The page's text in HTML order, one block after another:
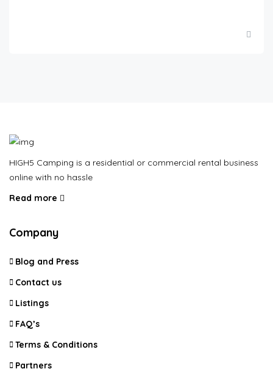
HIGH5 Camping is a residential or commercial rental business
online with no hassle
Read more
Company
Blog and Press
Contact us
Listings
FAQ’s
Terms & Conditions
Partners